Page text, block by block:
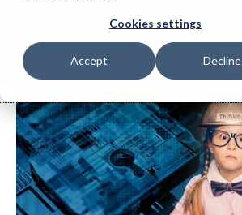
Cookies settings
Accept Decline